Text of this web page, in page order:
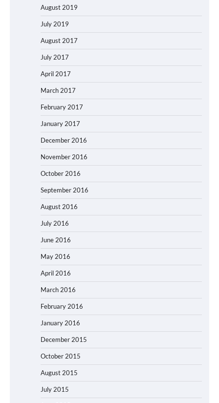
August 2019
July 2019
August 2017
July 2017
April 2017
March 2017
February 2017
January 2017
December 2016
November 2016
October 2016
September 2016
August 2016
July 2016
June 2016
May 2016
April 2016
March 2016
February 2016
January 2016
December 2015
October 2015
August 2015
July 2015